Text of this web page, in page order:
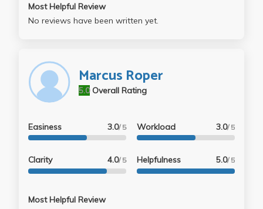
Most Helpful Review
No reviews have been written yet.
Marcus Roper
Overall Rating
5.0
Easiness 3.0/ 5
Clarity 4.0/ 5
Workload 3.0/ 5
Helpfulness 5.0/ 5
Most Helpful Review